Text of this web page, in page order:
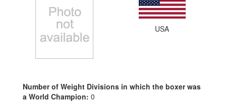
USA
Number of Weight Divisions in which the boxer was
a World Champion: 0